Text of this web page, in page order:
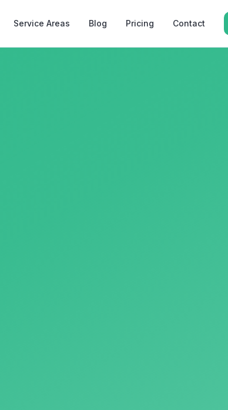
Service Areas Blog Pricing Contact